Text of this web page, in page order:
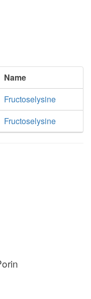
Name
Fructoselysine
Fructoselysine